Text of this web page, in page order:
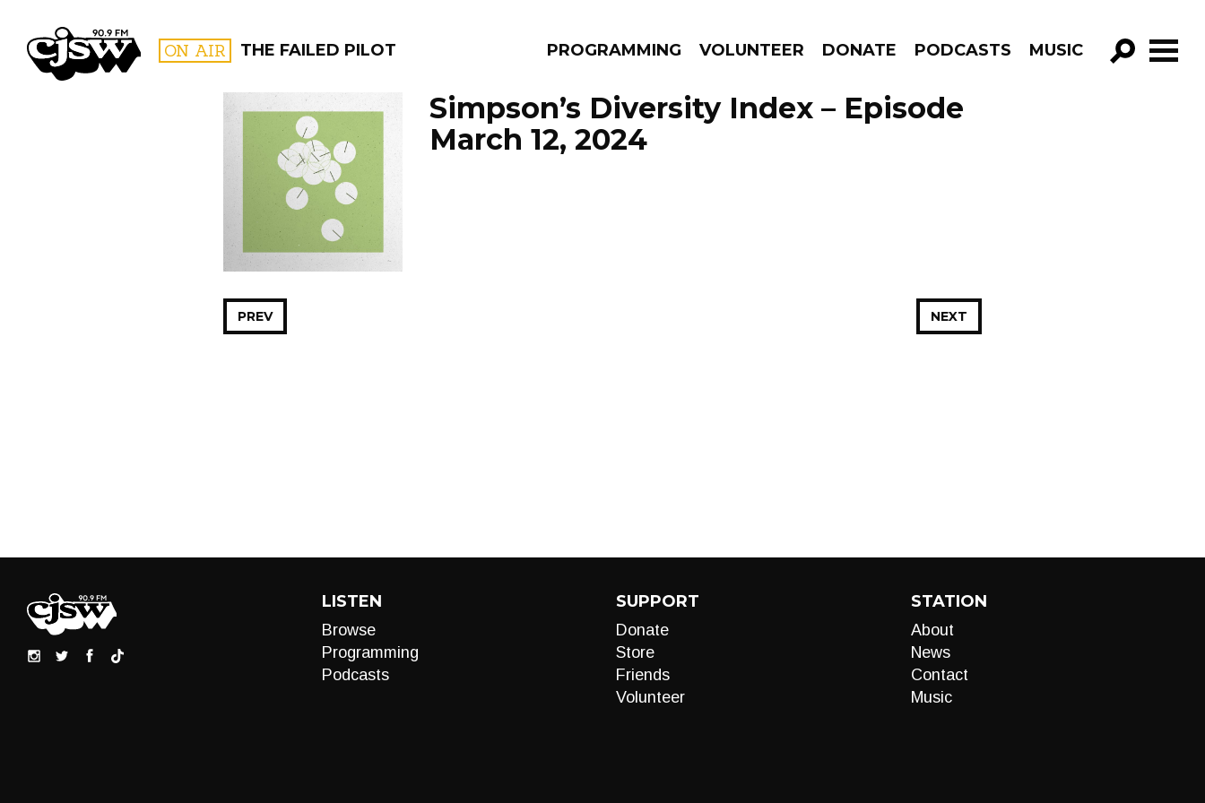
CJSW ON AIR THE FAILED PILOT PROGRAMMING VOLUNTEER DONATE PODCASTS MUSIC
GO!
FILTER BY:
PROGRAMS
Simpson’s Diversity Index – Episode
March 12, 2024
NEXT
PREV
LISTEN
Browse
Programming
Podcasts
SUPPORT
Donate
Store
Friends
Volunteer
STATION
About
News
Contact
Music